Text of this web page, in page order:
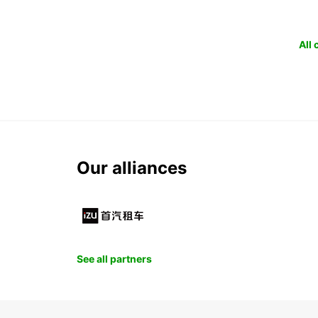
All
Our alliances
See all partners